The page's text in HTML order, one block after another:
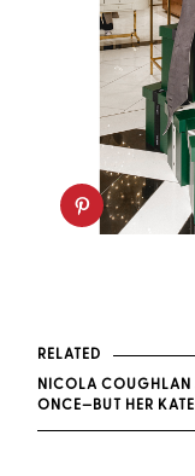
RELATED
NICOLA COUGHLAN
ONCE—BUT HER